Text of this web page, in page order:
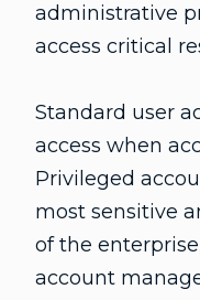
administrative
access critical
Standard user
access when
Privileged
most sensitive
of the
account